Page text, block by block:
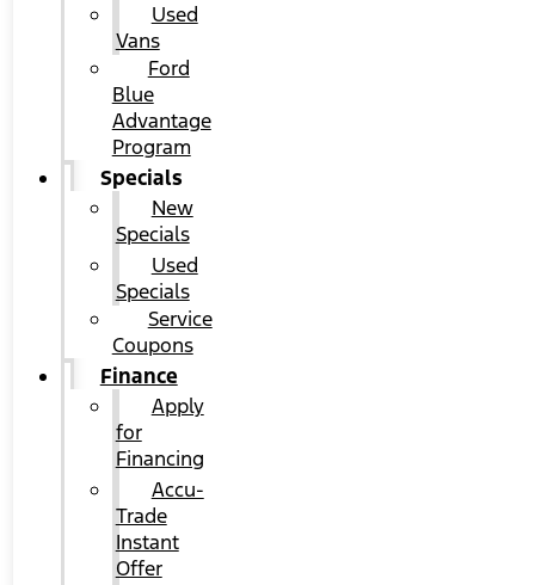
Used
Vans
Ford
Blue
Advantage
Program
Specials
New
Specials
Used
Specials
Service
Coupons
Finance
Apply
for
Financing
Accu-
Trade
Instant
Offer